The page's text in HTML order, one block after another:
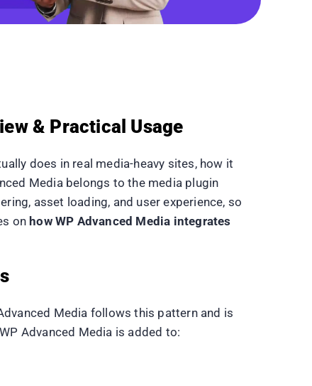
& Practical Usage
does in real media-heavy sites, how it
Media belongs to the media plugin
asset loading, and user experience, so
onhow WP Advanced Media integrates
Media follows this pattern and is
Advanced Media is added to: